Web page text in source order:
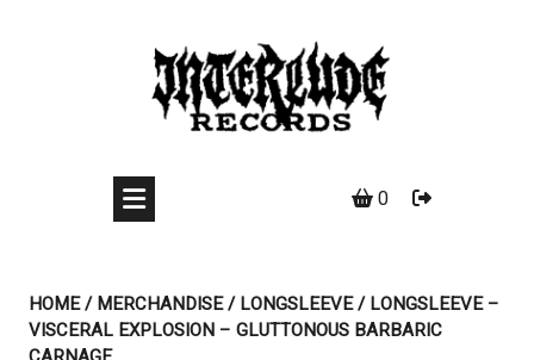
0
HOME/MERCHANDISE/LONGSLEEVE/ LONGSLEEVE –
VISCERAL EXPLOSION – GLUTTONOUS BARBARIC